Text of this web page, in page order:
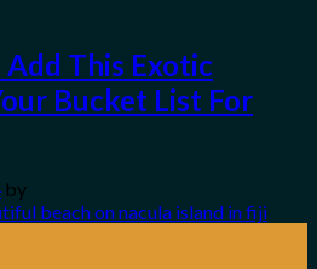
This Exotic
Bucket List For
by